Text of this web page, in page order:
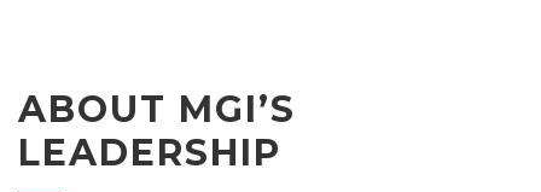
ABOUT MGI’S
LEADERSHIP